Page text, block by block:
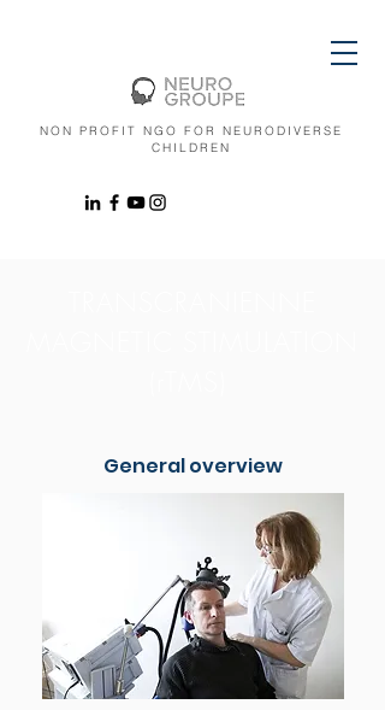
NON PROFIT NGO FOR NEURODIVERSE
CHILDREN
General overview